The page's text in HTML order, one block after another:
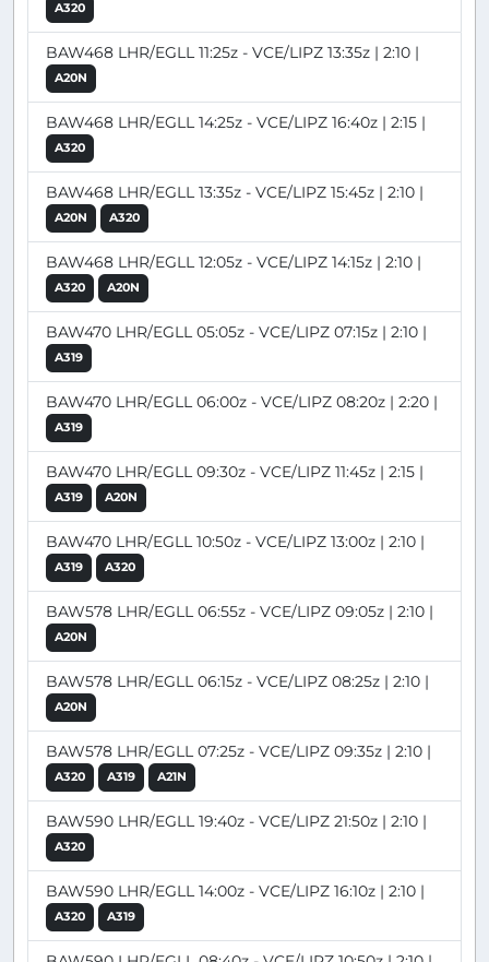
A320
BAW468 LHR/EGLL 11:25z - VCE/LIPZ 13:35z | 2:10 |
A20N
BAW468 LHR/EGLL 14:25z - VCE/LIPZ 16:40z | 2:15 |
A320
BAW468 LHR/EGLL 13:35z - VCE/LIPZ 15:45z | 2:10 |
A20N A320
BAW468 LHR/EGLL 12:05z - VCE/LIPZ 14:15z | 2:10 |
A320 A20N
BAW470 LHR/EGLL 05:05z - VCE/LIPZ 07:15z | 2:10 |
A319
BAW470 LHR/EGLL 06:00z - VCE/LIPZ 08:20z | 2:20 |
A319
BAW470 LHR/EGLL 09:30z - VCE/LIPZ 11:45z | 2:15 |
A319 A20N
BAW470 LHR/EGLL 10:50z - VCE/LIPZ 13:00z | 2:10 |
A319 A320
BAW578 LHR/EGLL 06:55z - VCE/LIPZ 09:05z | 2:10 |
A20N
BAW578 LHR/EGLL 06:15z - VCE/LIPZ 08:25z | 2:10 |
A20N
BAW578 LHR/EGLL 07:25z - VCE/LIPZ 09:35z | 2:10 |
A320 A319 A21N
BAW590 LHR/EGLL 19:40z - VCE/LIPZ 21:50z | 2:10 |
A320
BAW590 LHR/EGLL 14:00z - VCE/LIPZ 16:10z | 2:10 |
A320 A319